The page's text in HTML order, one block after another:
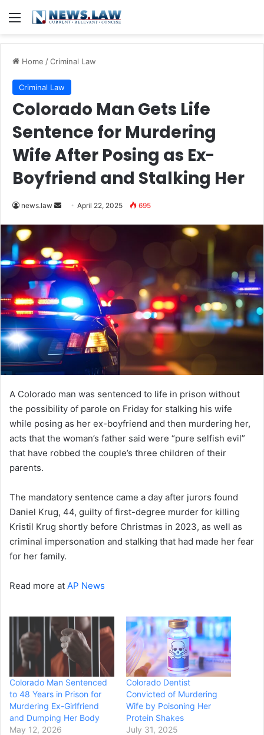
Menu
Home /Criminal Law
Criminal Law
Colorado Man Gets Life
Sentence for Murdering
Wife After Posing as Ex-
Boyfriend and Stalking Her
news.law
SendApril 22, 2025 695
A Colorado man was sentenced to life in prison without
the possibility of parole on Friday for stalking his wife
while posing as her ex-boyfriend and then murdering her,
acts that the woman’s father said were “pure selfish evil”
that have robbed the couple’s three children of their
parents.
The mandatory sentence came a day after jurors found
Daniel Krug, 44, guilty of first-degree murder for killing
Kristil Krug shortly before Christmas in 2023, as well as
criminal impersonation and stalking that had made her fear
for her family.
Read more at AP News
Colorado Man Sentenced
to 48 Years in Prison for
Murdering Ex-Girlfriend
and Dumping Her Body
May 12, 2026
Colorado Dentist
Convicted of Murdering
Wife by Poisoning Her
Protein Shakes
July 31, 2025